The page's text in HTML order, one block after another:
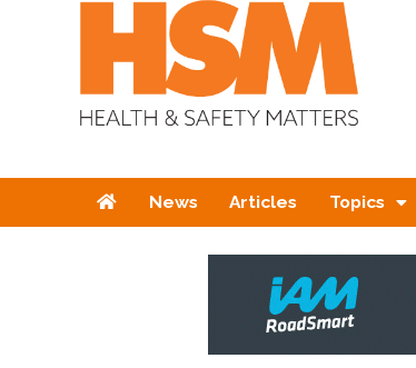
HomeNews Articles Topics